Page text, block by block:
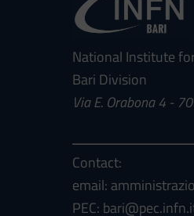
National Institute
Bari Division
Via E. Orabona 4 -
Contact:
email:
PEC: